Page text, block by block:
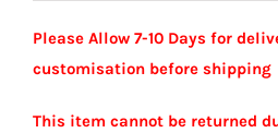
Please Allow 7-10 Days for
customisation before shipping
This item cannot be returned